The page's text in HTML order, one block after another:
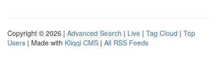
Copyright © 2026 | Advanced Search | Live | Tag Cloud | Top
Users | Made with Kliqqi CMS | All RSS Feeds